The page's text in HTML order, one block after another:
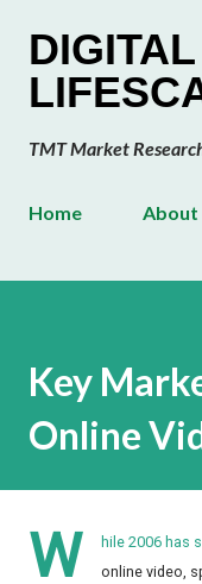
DIGITAL
TMT Market
Home About
Key
Online
W
hile 2006 has
online video,